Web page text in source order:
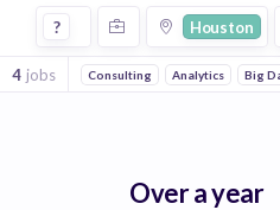
Jobs in Houston in Consumer
? Houston
4 jobs Consulting Analytics Big
Over a year